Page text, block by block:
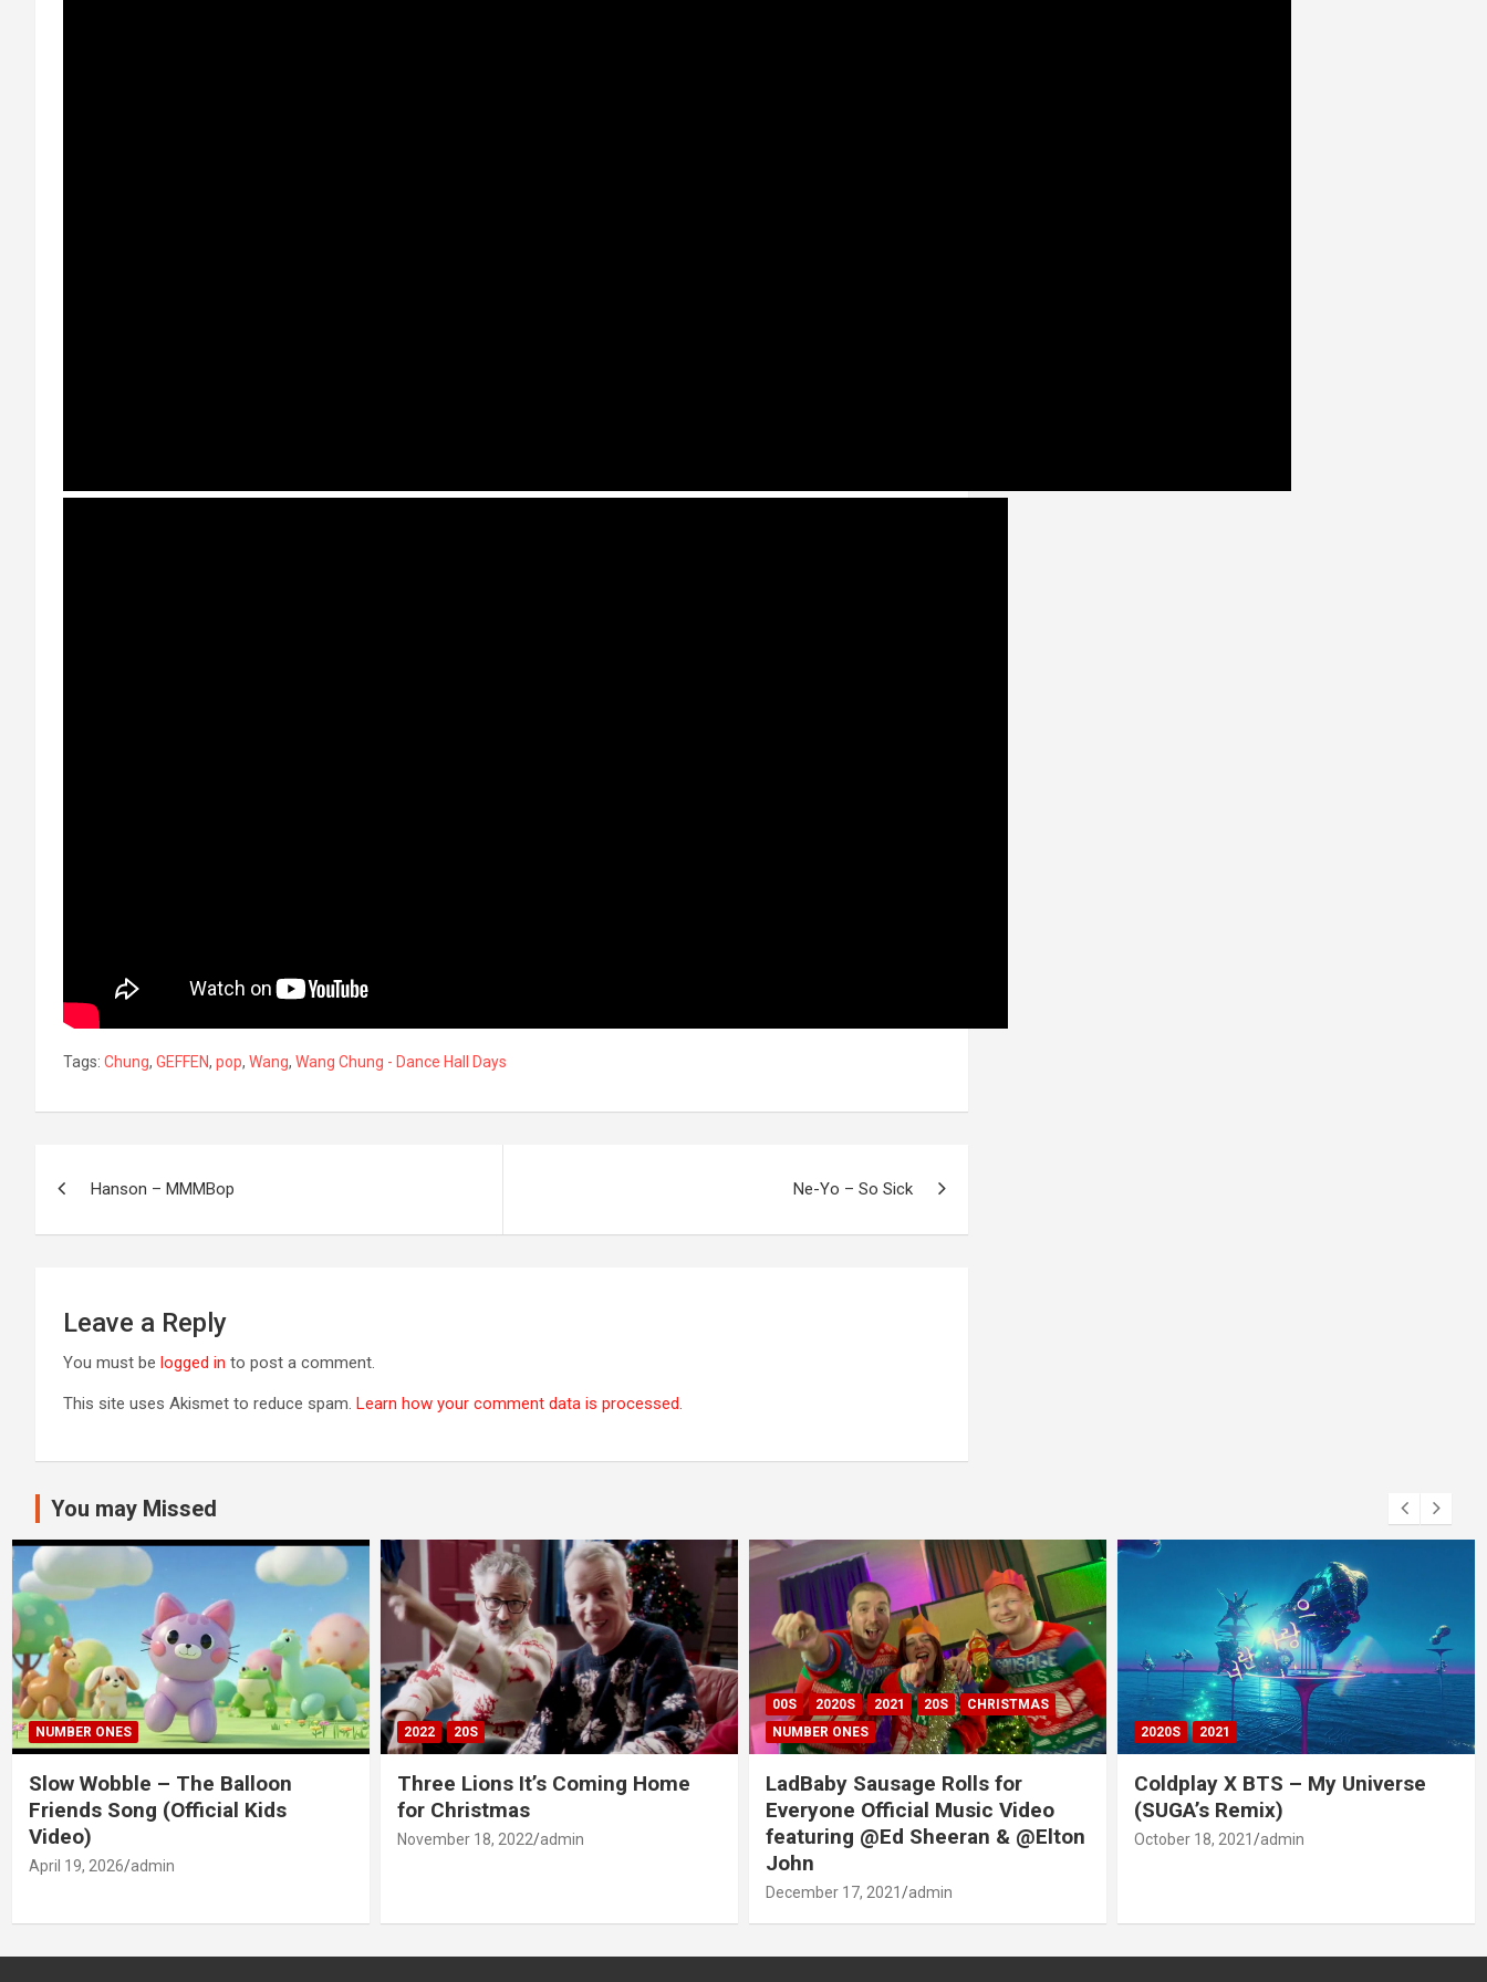
Tags: Chung, GEFFEN, pop, Wang, Wang Chung - Dance Hall Days
Hanson – MMMBop Ne-Yo – So Sick
Leave a Reply
You must be logged in to post a comment.
This site uses Akismet to reduce spam. Learn how your comment data is processed.
You may Missed
NUMBER ONES
Slow Wobble – The Balloon
Friends Song (Official Kids
Video)
April 19, 2026 admin
2022 20S
Three Lions It’s Coming Home
for Christmas
November 18, 2022 admin
00S 2020S 2021 20S
CHRISTMAS
NUMBER ONES
LadBaby Sausage Rolls for
Everyone Official Music Video
featuring @Ed Sheeran & @Elton
John
December 17, 2021 admin
2020S 2021
Coldplay X BTS – My Universe
(SUGA’s Remix)
October 18, 2021 admin